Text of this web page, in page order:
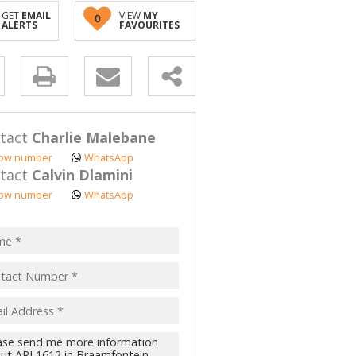
GET EMAIL
ALERTS
0 VIEW MY
FAVOURITES
Charlie Malebane
number WhatsApp
Calvin Dlamini
number WhatsApp